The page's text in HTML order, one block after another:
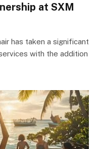
at SXM
has taken a significant
with the addition